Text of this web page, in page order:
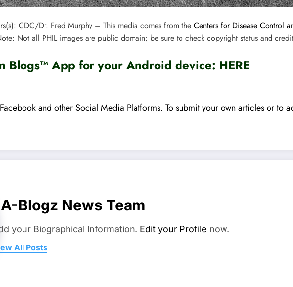
CDC/Dr. Fred Murphy – This media comes from the Centers for Disease Control
Not all PHIL images are public domain; be sure to check copyright status and
Blogs™ App for your Android device: HERE
and other Social Media Platforms. To submit your own articles or to
Blogz News Team
your Biographical Information. Edit your Profile now.
All Posts